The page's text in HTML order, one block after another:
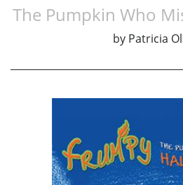
The Pumpkin Who
by Patricia